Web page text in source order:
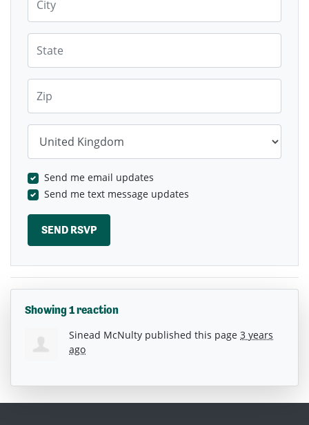
Send me email updates
Send me text message updates
Showing 1 reaction
Sinead McNulty published this page 3 years
ago